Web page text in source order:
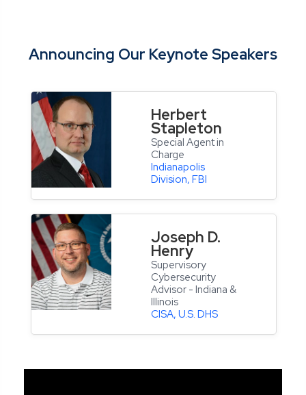
Announcing Our Keynote Speakers
Herbert
Stapleton
Special Agent in
Charge
Indianapolis
Division, FBI
Joseph D.
Henry
Supervisory
Cybersecurity
Advisor - Indiana &
Illinois
CISA, U.S. DHS